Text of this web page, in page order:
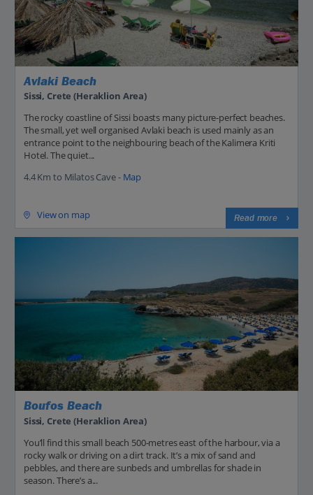
Avlaki Beach
Sissi, Crete (Heraklion Area)
The rocky coastline of Sissi boasts many picture-perfect beaches.
The small, yet well organised Avlaki beach is used mainly as an
entrance point to the neighbouring beach of the Kalimera Kriti
Hotel. The quiet...
4.4 Km to Milatos Cave - Map
View on map Read more
Boufos Beach
Sissi, Crete (Heraklion Area)
You’ll find this small beach 500-metres east of the harbour, via a
rocky walk or driving on a dirt track. It’s a mix of sand and
pebbles, and there are sunbeds and umbrellas for shade in
season. There’s a...